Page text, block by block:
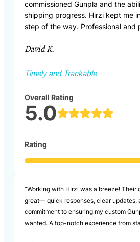
commissioned Gunpla and the
shipping progress. Hirzi kept me
step of the way. Professional and
David K.
Timely and Trackable
Overall Rating
5.0
Rating
“Working with HIrzi was a breeze! Their
great— quick responses, clear updates,
commitment to ensuring my custom
wanted. A top-notch experience from